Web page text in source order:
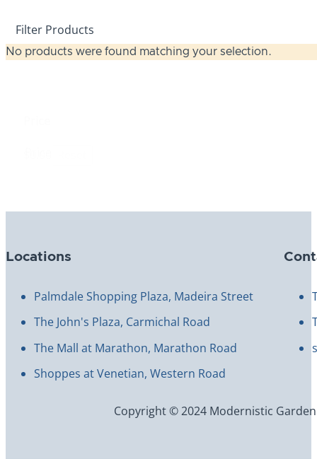
Filter Products
No products were found matching your selection.
Locations
Palmdale Shopping Plaza, Madeira Street
The John's Plaza, Carmichal Road
The Mall at Marathon, Marathon Road
Shoppes at Venetian, Western Road
Copyright © 2024 Modernistic